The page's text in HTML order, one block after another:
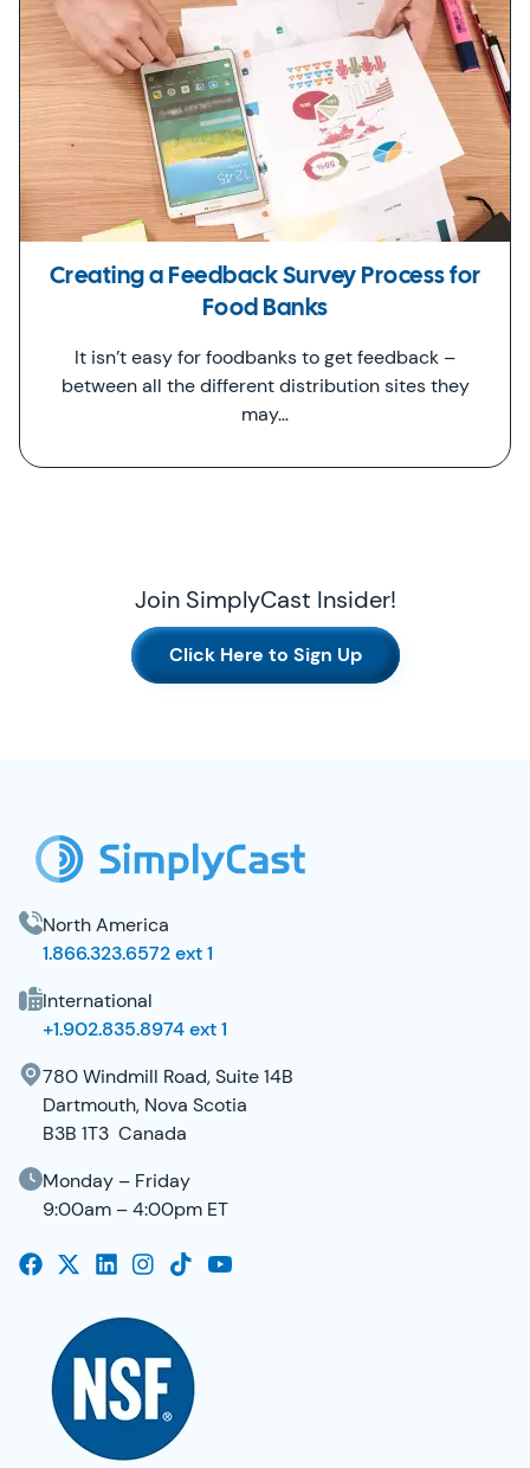
Creating a Feedback Survey Process for
Food Banks
It isn’t easy for foodbanks to get feedback –
between all the different distribution sites they
may…
Join SimplyCast Insider!
Click Here to Sign Up
North America
1.866.323.6572 ext 1
International
+1.902.835.8974 ext 1
780 Windmill Road, Suite 14B
Dartmouth, Nova Scotia
B3B 1T3 Canada
Monday – Friday
9:00am – 4:00pm ET